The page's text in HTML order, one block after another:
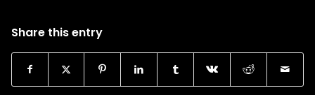
Share this entry